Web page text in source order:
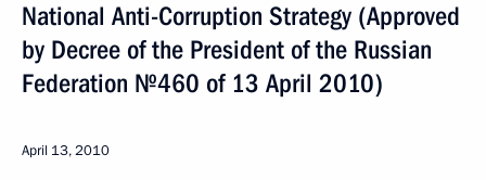
National Anti-Corruption Strategy (Approved
by Decree of the President of the Russian
Federation №460 of 13 April 2010)
April 13, 2010